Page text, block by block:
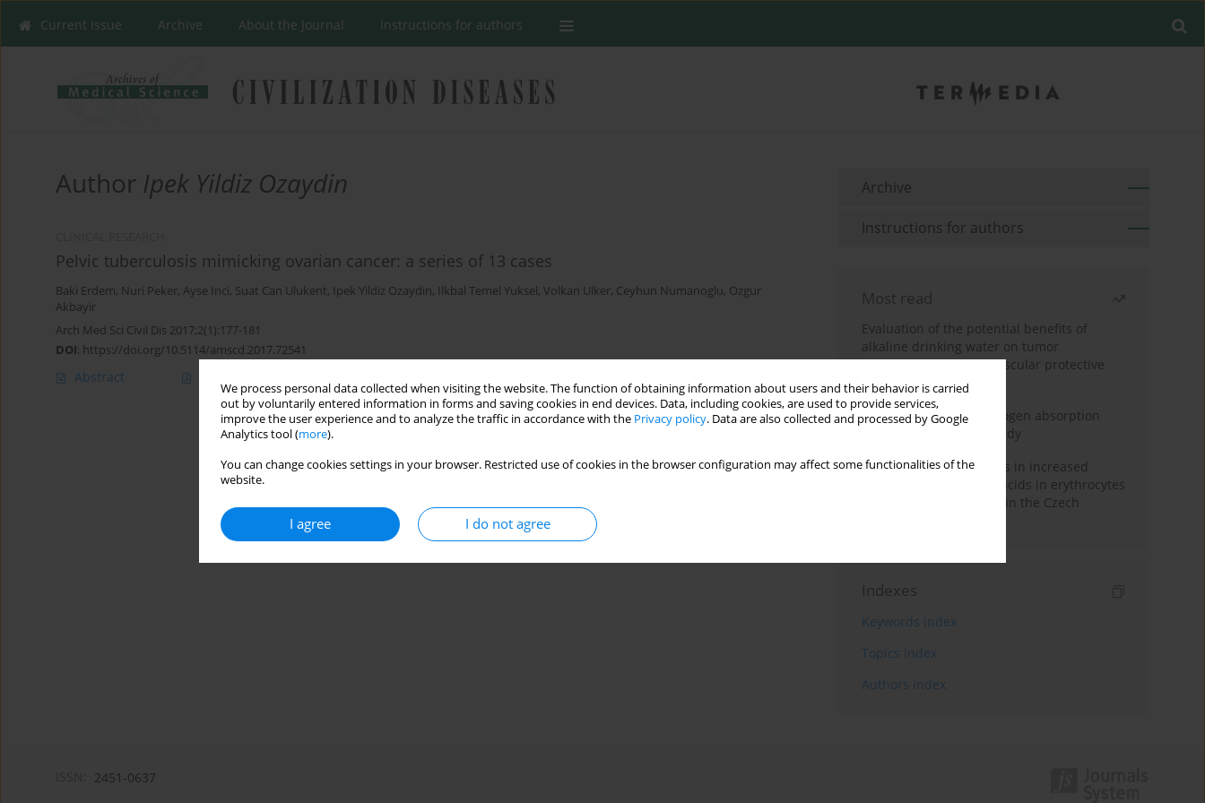
We process personal data collected when visiting the website. The function of obtaining information about users and their behavior is carried
out by voluntarily entered information in forms and saving cookies in end devices. Data, including cookies, are used to provide services,
improve the user experience and to analyze the traffic in accordance with the Privacy policy. Data are also collected and processed by Google
Analytics tool (more).
You can change cookies settings in your browser. Restricted use of cookies in the browser configuration may affect some functionalities of the
website.
I agree I do not agree
Current issue Archive About the Journal Instructions for authors
Author Ipek Yildiz Ozaydin
Pelvic tuberculosis mimicking ovarian cancer: a series of 13 cases
Baki Erdem, Nuri Peker, Ayse Inci, Suat Can Ulukent, Ipek Yildiz Ozaydin, Ilkbal Temel Yuksel, Volkan Ulker, Ceyhun Numanoglu, Ozgur
Akbayir
Arch Med Sci Civil Dis 2017;2(1):177-181
DOI: https://doi.org/10.5114/amscd.2017.72541
Abstract
Archive
Instructions for authors
Most read
Evaluation of the potential benefits of
alkaline drinking water on tumor
development reveals vascular protective
effects
Direct evidence of hydrogen absorption
from the skin – a pig study
Herring oil intake results in increased
levels of omega-3 fatty acids in erythrocytes
in an urban population in the Czech
Indexes
Keywords index
Topics index
Authors index
2451-0637